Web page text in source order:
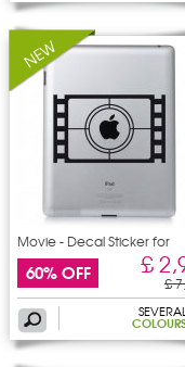
Movie - Decal Sticker for
Ipad
60% OFF £
£